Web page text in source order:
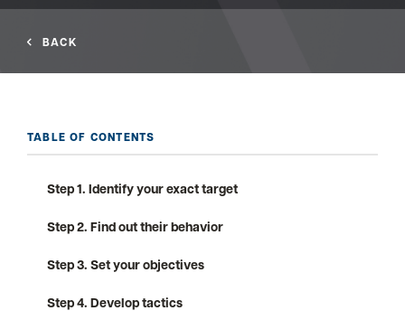
Customer
ATM &
Careers
BACK
TABLE OF CONTENTS
Step 1. Identify your exact target
Step 2. Find out their behavior
Step 3. Set your objectives
Step 4. Develop tactics